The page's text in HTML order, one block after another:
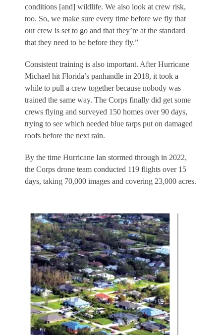
conditions [and] wildlife. We also look at crew risk,
too. So, we make sure every time before we fly that
our crew is set to go and that they’re at the standard
that they need to be before they fly.”
Consistent training is also important. After Hurricane
Michael hit Florida’s panhandle in 2018, it took a
while to pull a crew together because nobody was
trained the same way. The Corps finally did get some
crews flying and surveyed 150 homes over 90 days,
trying to see which needed blue tarps put on damaged
roofs before the next rain.
By the time Hurricane Ian stormed through in 2022,
the Corps drone team conducted 119 flights over 15
days, taking 70,000 images and covering 23,000 acres.